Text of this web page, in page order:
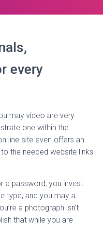
every
may video are very
one within the
line site even offers an
the needed website links
a password, you invest
type, and you may a
a photograph isn’t
that while you are